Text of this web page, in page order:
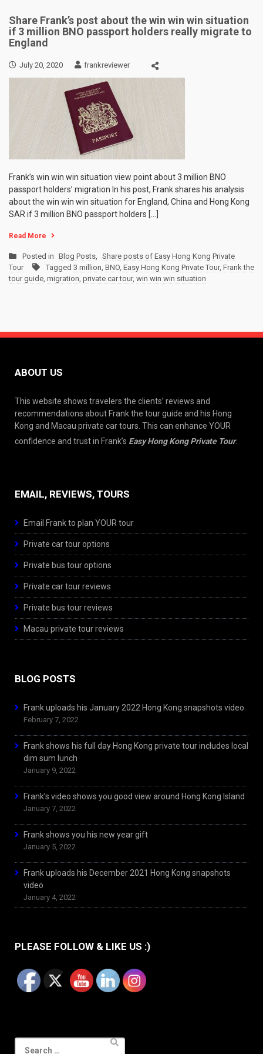
Share Frank’s post about the win win win situation
if 3 million BNO passport holders really migrate to
England
July 20, 2020 frankreviewer
Frank’s win win win situation view point about 3 million BNO
passport holders’ migration In his post, Frank shares his analysis
about the win win win situation for England, China and Hong Kong
SAR if 3 million BNO passport holders […]
Read More
Posted in Blog Posts, Share posts of Easy Hong Kong Private
Tour
Tagged 3 million, BNO, Easy Hong Kong Private Tour, Frank the
tour guide, migration, private car tour, win win win situation
ABOUT US
This website shows travelers the clients’ reviews and
recommendations about Frank the tour guide and his Hong
Kong and Macau private car tours. This can enhance YOUR
confidence and trust in Frank’s Easy Hong Kong Private Tour.
EMAIL, REVIEWS, TOURS
Email Frank to plan YOUR tour
Private car tour options
Private bus tour options
Private car tour reviews
Private bus tour reviews
Macau private tour reviews
BLOG POSTS
Frank uploads his January 2022 Hong Kong snapshots video
February 7, 2022
Frank shows his full day Hong Kong private tour includes local
dim sum lunch
January 9, 2022
Frank’s video shows you good view around Hong Kong Island
January 7, 2022
Frank shows you his new year gift
January 5, 2022
Frank uploads his December 2021 Hong Kong snapshots
video
January 4, 2022
PLEASE FOLLOW & LIKE US :)